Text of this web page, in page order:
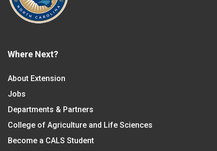
Where Next?
About Extension
Jobs
Departments & Partners
College of Agriculture and Life Sciences
Become a CALS Student